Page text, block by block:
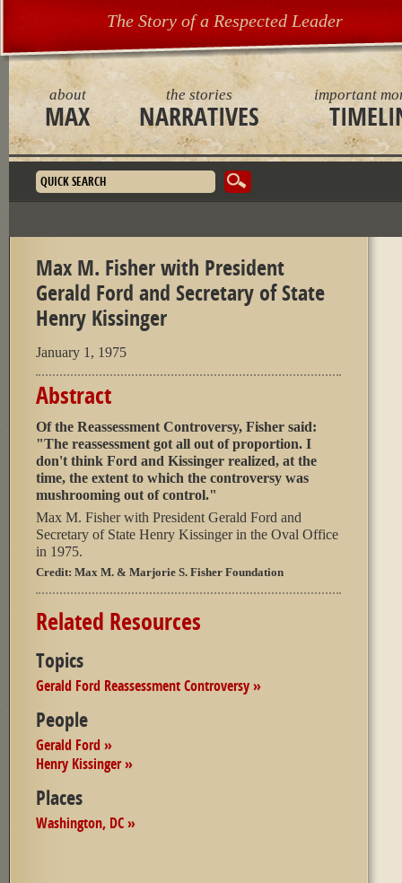
about
MAX
the stories
NARRATIVES
important
The Story of a Respected Leader
Search form
Max M. Fisher with President
Gerald Ford and Secretary of State
Henry Kissinger
January 1, 1975
Abstract
Of the Reassessment Controversy, Fisher said:
"The reassessment got all out of proportion. I
don't think Ford and Kissinger realized, at the
time, the extent to which the controversy was
mushrooming out of control."
Max M. Fisher with President Gerald Ford and
Secretary of State Henry Kissinger in the Oval Office
in 1975.
Credit: Max M. & Marjorie S. Fisher Foundation
Related Resources
Topics
Gerald Ford Reassessment Controversy »
People
Gerald Ford »
Henry Kissinger »
Places
Washington, DC »